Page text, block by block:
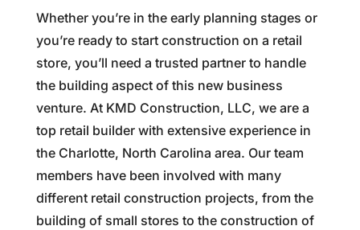
Whether you’re in the early planning stages or
you’re ready to start construction on a retail
store, you’ll need a trusted partner to handle
the building aspect of this new business
venture. At KMD Construction, LLC, we are a
top retail builder with extensive experience in
the Charlotte, North Carolina area. Our team
members have been involved with many
different retail construction projects, from the
building of small stores to the construction of